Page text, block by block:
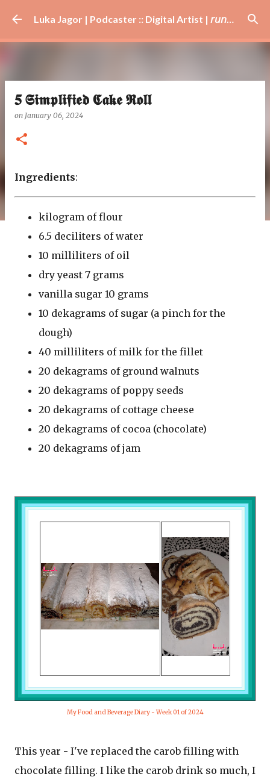
Skip to main content Luka Jagor | Podcaster :: Digital Artist | 𝘳𝘶𝘯𝘯𝘦𝘳 · #𝘥𝘫 · 𝘩𝘰𝘣𝘣𝘺𝘪𝘴𝘵
𝟓 𝕾𝖎𝖒𝖕𝖑𝖎𝖋𝖎𝖊𝖉 𝕮𝖆𝖐𝖊 𝕽𝖔𝖑𝖑
on January 06, 2024
Ingredients:
kilogram of flour
6.5 deciliters of water
10 milliliters of oil
dry yeast 7 grams
vanilla sugar 10 grams
10 dekagrams of sugar (a pinch for the
dough)
40 milliliters of milk for the fillet
20 dekagrams of ground walnuts
20 dekagrams of poppy seeds
20 dekagrams of cottage cheese
20 dekagrams of cocoa (chocolate)
20 dekagrams of jam
My Food and Beverage Diary - Week 01 of 2024
This year - I've replaced the carob filling with
chocolate filling. I like the carob drink so much, I